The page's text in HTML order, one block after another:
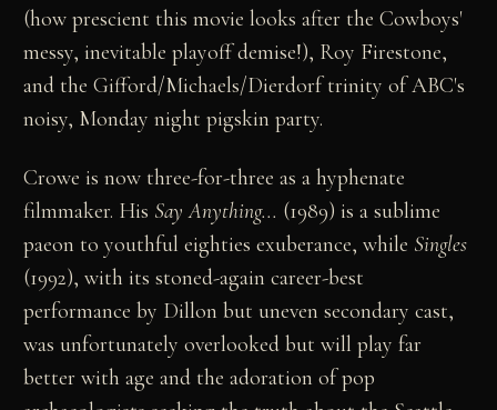
(how prescient this movie looks after the Cowboys'
messy, inevitable playoff demise!), Roy Firestone,
and the Gifford/Michaels/Dierdorf trinity of ABC's
noisy, Monday night pigskin party.
Crowe is now three-for-three as a hyphenate
filmmaker. His Say Anything... (1989) is a sublime
paeon to youthful eighties exuberance, while Singles
(1992), with its stoned-again career-best
performance by Dillon but uneven secondary cast,
was unfortunately overlooked but will play far
better with age and the adoration of pop